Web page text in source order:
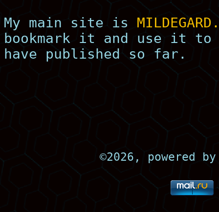
My main site is
bookmark it and use it
have published so far.
©2026, powered